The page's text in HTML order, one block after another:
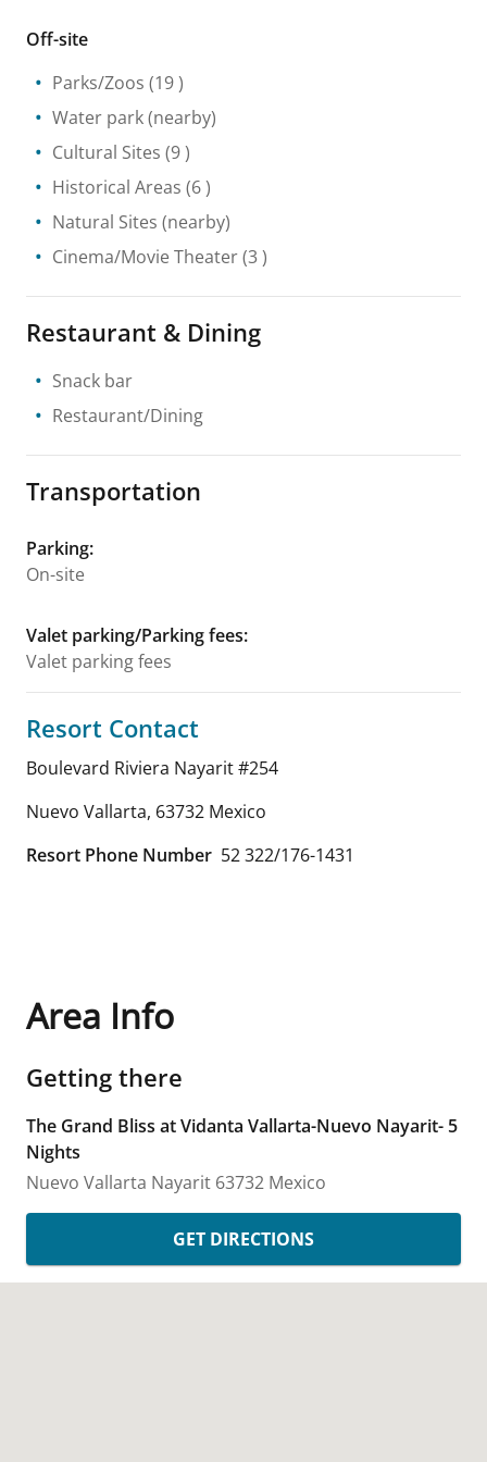
Off-site
Parks/Zoos (19 )
Water park(nearby)
Cultural Sites (9 )
Historical Areas (6 )
Natural Sites (nearby)
Cinema/Movie Theater(3 )
Restaurant & Dining
Snack bar
Restaurant/Dining
Transportation
Parking:
On-site
Valet parking/Parking fees:
Valet parking fees
Resort Contact
Boulevard Riviera Nayarit #254
Nuevo Vallarta, 63732 Mexico
Resort Phone Number 52 322/176-1431
Area Info
Getting there
The Grand Bliss at Vidanta Vallarta-Nuevo Nayarit- 5
Nights
Nuevo Vallarta Nayarit 63732 Mexico
GET DIRECTIONS